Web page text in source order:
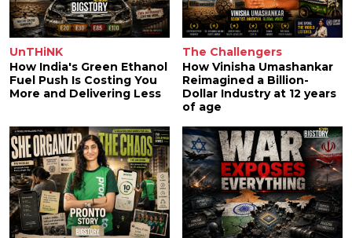
UnTHiNK
How India's Green Ethanol
Fuel Push Is Costing You
More and Delivering Less
The Challengers
How Vinisha Umashankar
Reimagined a Billion-
Dollar Industry at 12 years
of age